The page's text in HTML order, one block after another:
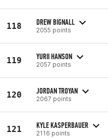
118 DREW BIGNALL
2055 points
119 YURII HANSON
2057 points
120 JORDAN TROYAN
2067 points
121 KYLE KASPERBAUER
2116 points